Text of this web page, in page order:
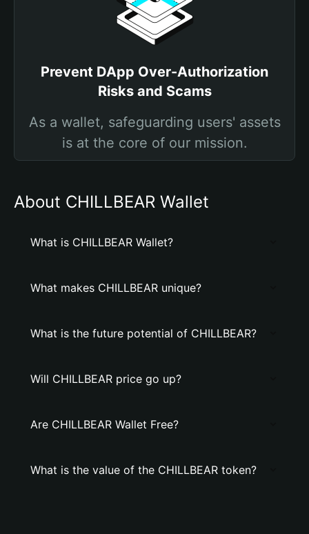
Prevent DApp Over-Authorization
Risks and Scams
As a wallet, safeguarding users' assets
is at the core of our mission.
About CHILLBEAR Wallet
What is CHILLBEAR Wallet?
What makes CHILLBEAR unique?
What is the future potential of CHILLBEAR?
Will CHILLBEAR price go up?
Are CHILLBEAR Wallet Free?
What is the value of the CHILLBEAR token?